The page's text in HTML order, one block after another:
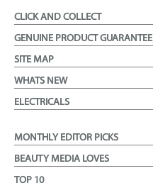
CLICK AND COLLECT
GENUINE PRODUCT GUARANTEE
SITE MAP
WHATS NEW
ELECTRICALS
MONTHLY EDITOR PICKS
BEAUTY MEDIA LOVES
TOP 10